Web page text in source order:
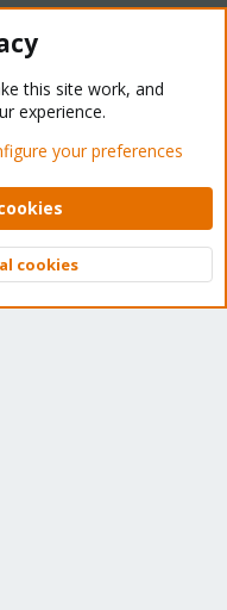
enterprise support.
have a Proxmox
shop.
- Light Mode
S
Top
this site work, and
experience.
your preferences
cookies